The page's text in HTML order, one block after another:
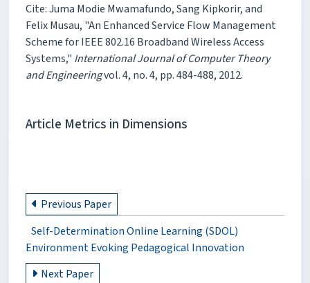
Cite: Juma Modie Mwamafundo, Sang Kipkorir, and
Felix Musau, "An Enhanced Service Flow Management
Scheme for IEEE 802.16 Broadband Wireless Access
Systems," International Journal of Computer Theory
and Engineeringvol. 4, no. 4, pp. 484-488, 2012.
Article Metrics in Dimensions
Previous Paper
Self-Determination Online Learning (SDOL)
Environment Evoking Pedagogical Innovation
Next Paper